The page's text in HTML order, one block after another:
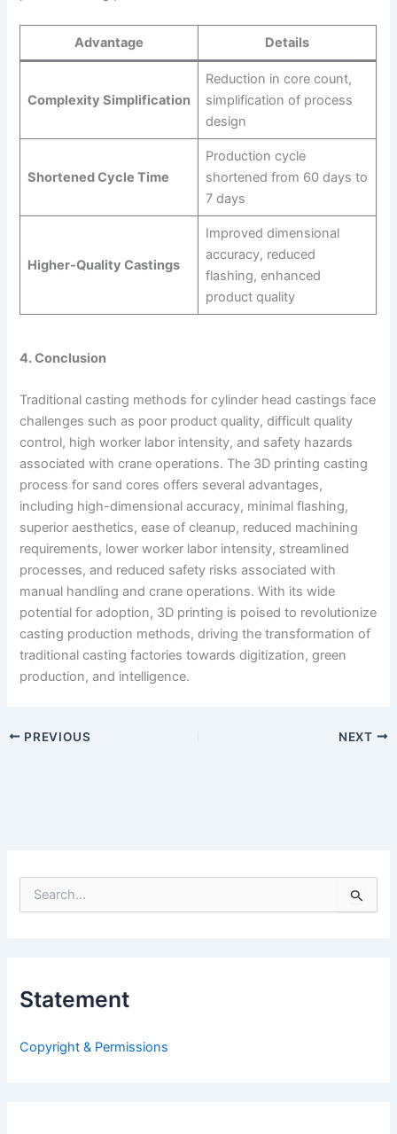
Advantage Details
Complexity Simplification
Reduction in core count,
simplification of process
design
Shortened Cycle Time
Production cycle
shortened from 60 days to
7 days
Higher-Quality Castings
Improved dimensional
accuracy, reduced
flashing, enhanced
product quality
4. Conclusion
Traditional casting methods for cylinder head castings face
challenges such as poor product quality, difficult quality
control, high worker labor intensity, and safety hazards
associated with crane operations. The 3D printing casting
process for sand cores offers several advantages,
including high-dimensional accuracy, minimal flashing,
superior aesthetics, ease of cleanup, reduced machining
requirements, lower worker labor intensity, streamlined
processes, and reduced safety risks associated with
manual handling and crane operations. With its wide
potential for adoption, 3D printing is poised to revolutionize
casting production methods, driving the transformation of
traditional casting factories towards digitization, green
production, and intelligence.
PREVIOUS NEXT
e
f
:
Statement
Copyright & Permissions